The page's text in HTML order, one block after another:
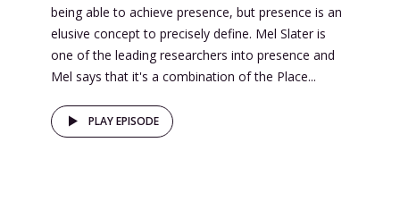
being able to achieve presence, but presence is an
elusive concept to precisely define. Mel Slater is
one of the leading researchers into presence and
Mel says that it's a combination of the Place...
PLAY EPISODE